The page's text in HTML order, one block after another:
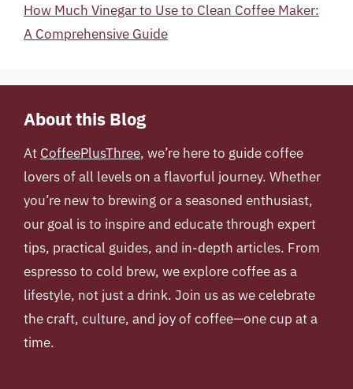
How Much Vinegar to Use to Clean Coffee Maker:
A Comprehensive Guide
About this Blog
At CoffeePlusThree, we’re here to guide coffee
lovers of all levels on a flavorful journey. Whether
you’re new to brewing or a seasoned enthusiast,
our goal is to inspire and educate through expert
tips, practical guides, and in-depth articles. From
espresso to cold brew, we explore coffee as a
lifestyle, not just a drink. Join us as we celebrate
the craft, culture, and joy of coffee—one cup at a
time.